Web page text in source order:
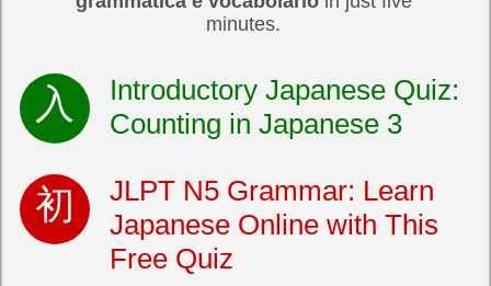
minutes.
Introductory Japanese Quiz:
Counting in Japanese 3
JLPT N5 Grammar: Learn
Japanese Online with This
Free Quiz